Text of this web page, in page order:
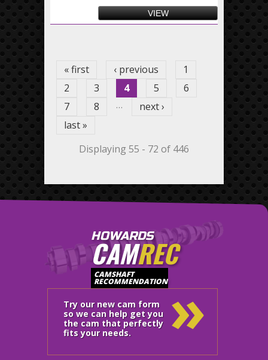
VIEW
« first ‹ previous
1
2
3 4 5
6
7
8 …
next ›
last »
Displaying 55 - 72 of 446
HOWARDS
CAMREC
CAMSHAFT
RECOMMENDATION
Try our new cam form
so we can help get you
the cam that perfectly
fits your needs.
»